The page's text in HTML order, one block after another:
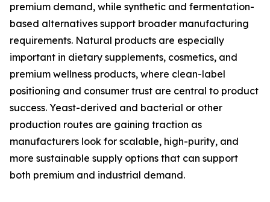
premium demand, while synthetic and fermentation-
based alternatives support broader manufacturing
requirements. Natural products are especially
important in dietary supplements, cosmetics, and
premium wellness products, where clean-label
positioning and consumer trust are central to product
success. Yeast-derived and bacterial or other
production routes are gaining traction as
manufacturers look for scalable, high-purity, and
more sustainable supply options that can support
both premium and industrial demand.